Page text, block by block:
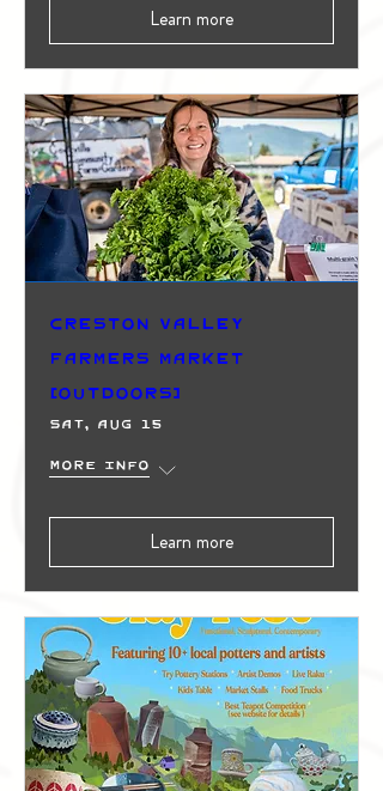
Learn more
Creston Valley
Farmers Market
(Outdoors)
Sat, Aug 15
More info
Learn more